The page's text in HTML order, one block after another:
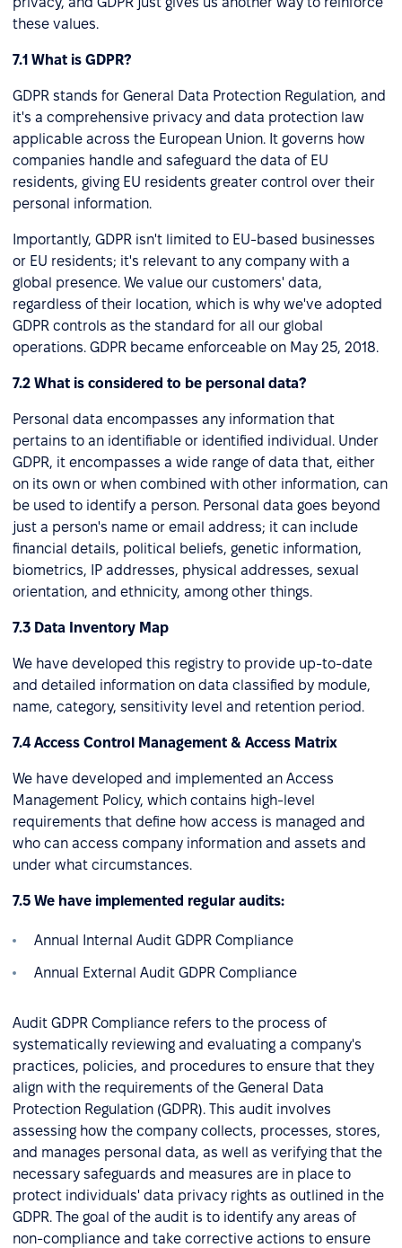
these values.
7.1 What is GDPR?
GDPR stands for General Data Protection Regulation, and
it's a comprehensive privacy and data protection law
applicable across the European Union. It governs how
companies handle and safeguard the data of EU
residents, giving EU residents greater control over their
personal information.
Importantly, GDPR isn't limited to EU-based businesses
or EU residents; it's relevant to any company with a
global presence. We value our customers' data,
regardless of their location, which is why we've adopted
GDPR controls as the standard for all our global
operations. GDPR became enforceable on May 25, 2018.
7.2 What is considered to be personal data?
Personal data encompasses any information that
pertains to an identifiable or identified individual. Under
GDPR, it encompasses a wide range of data that, either
on its own or when combined with other information, can
be used to identify a person. Personal data goes beyond
just a person's name or email address; it can include
financial details, political beliefs, genetic information,
biometrics, IP addresses, physical addresses, sexual
orientation, and ethnicity, among other things.
7.3 Data Inventory Map
We have developed this registry to provide up-to-date
and detailed information on data classified by module,
name, category, sensitivity level and retention period.
7.4 Access Control Management & Access Matrix
We have developed and implemented an Access
Management Policy, which contains high-level
requirements that define how access is managed and
who can access company information and assets and
under what circumstances.
7.5 We have implemented regular audits:
Annual Internal Audit GDPR Compliance
Annual External Audit GDPR Compliance
Audit GDPR Compliance refers to the process of
systematically reviewing and evaluating a company's
practices, policies, and procedures to ensure that they
align with the requirements of the General Data
Protection Regulation (GDPR). This audit involves
assessing how the company collects, processes, stores,
and manages personal data, as well as verifying that the
necessary safeguards and measures are in place to
protect individuals' data privacy rights as outlined in the
GDPR. The goal of the audit is to identify any areas of
non-compliance and take corrective actions to ensure